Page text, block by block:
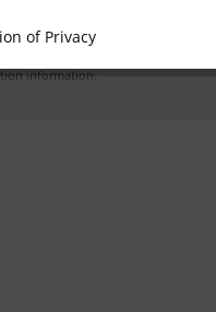
ABONNIEREN
information.
of Privacy